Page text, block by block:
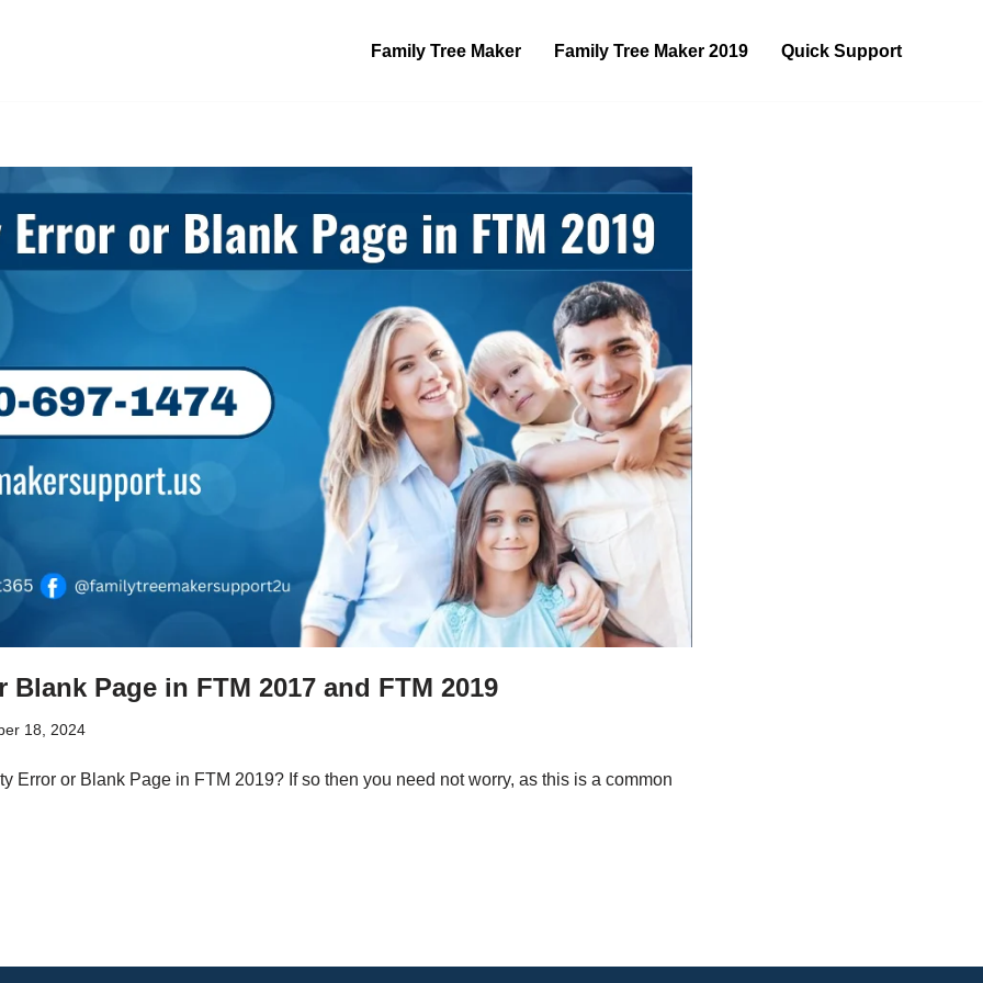
Family Tree Maker Family Tree Maker 2019 Quick Support
Page in FTM 2017 and FTM 2019
18, 2024
Error or Blank Page in FTM 2019? If so then you need not worry, as this is a common